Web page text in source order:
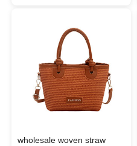
wholesale woven straw